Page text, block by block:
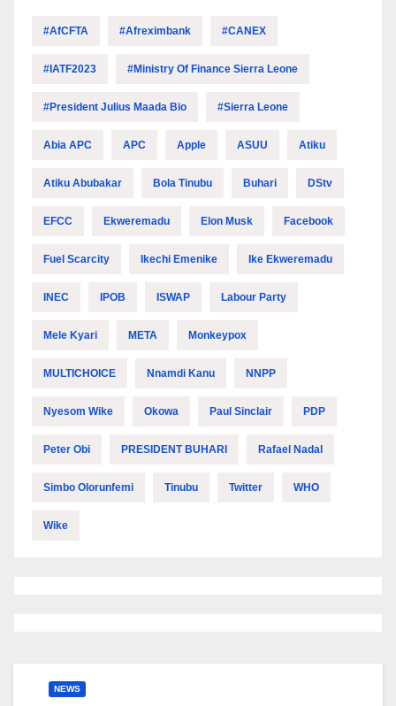
#AfCFTA #Afreximbank #CANEX
#IATF2023 #Ministry Of Finance Sierra Leone
#President Julius Maada Bio #Sierra Leone
Abia APC APC Apple ASUU Atiku
Atiku Abubakar Bola Tinubu Buhari DStv
EFCC Ekweremadu Elon Musk Facebook
Fuel Scarcity Ikechi Emenike Ike Ekweremadu
INEC IPOB ISWAP Labour Party
Mele Kyari META Monkeypox
MULTICHOICE Nnamdi Kanu NNPP
Nyesom Wike Okowa Paul Sinclair PDP
Peter Obi PRESIDENT BUHARI Rafael Nadal
Simbo Olorunfemi Tinubu Twitter WHO
Wike
NEWS